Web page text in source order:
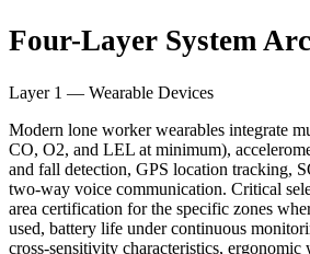
Four-Layer System
Layer 1 — Wearable Devices
Modern lone worker wearables integrate
CO, O2, and LEL at minimum),
and fall detection, GPS location tracking,
two-way voice communication. Critical
area certification for the specific zones
used, battery life under continuous
cross-sensitivity characteristics,